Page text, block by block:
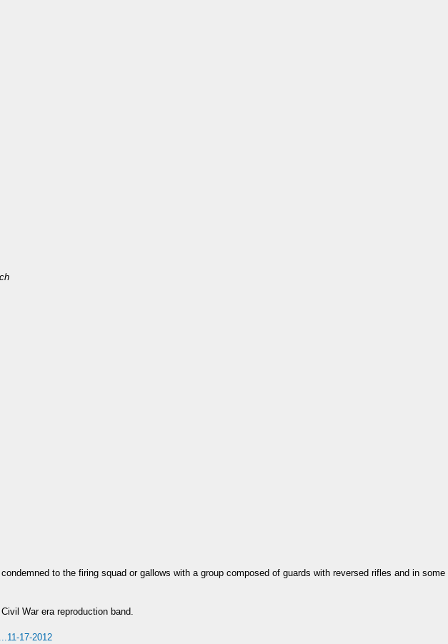
to the firing squad or gallows with a group composed of guards with reversed rifles and in
War era reproduction band.
17-2012